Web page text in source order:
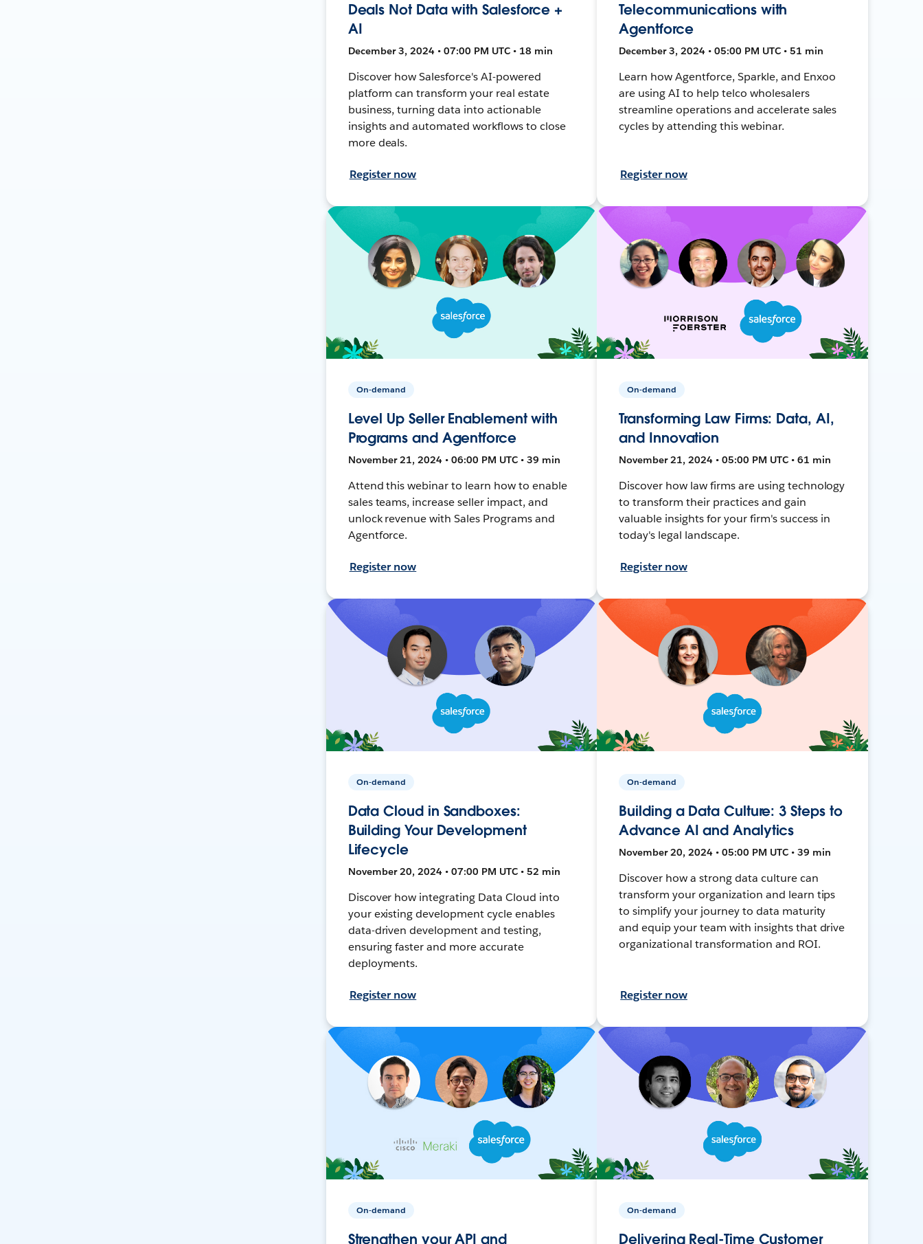
Deals Not Data with Salesforce +
AI
December 3, 2024 • 07:00 PM UTC • 18 min
Discover how Salesforce's AI-powered
platform can transform your real estate
business, turning data into actionable
insights and automated workflows to close
more deals.
Register now
Telecommunications with
Agentforce
December 3, 2024 • 05:00 PM UTC • 51 min
Learn how Agentforce, Sparkle, and Enxoo
are using AI to help telco wholesalers
streamline operations and accelerate sales
cycles by attending this webinar.
Register now
On-demand
Level Up Seller Enablement with
Programs and Agentforce
November 21, 2024 • 06:00 PM UTC • 39 min
Attend this webinar to learn how to enable
sales teams, increase seller impact, and
unlock revenue with Sales Programs and
Agentforce.
Register now
On-demand
Transforming Law Firms: Data, AI,
and Innovation
November 21, 2024 • 05:00 PM UTC • 61 min
Discover how law firms are using technology
to transform their practices and gain
valuable insights for your firm's success in
today's legal landscape.
Register now
On-demand
Data Cloud in Sandboxes:
Building Your Development
Lifecycle
November 20, 2024 • 07:00 PM UTC • 52 min
Discover how integrating Data Cloud into
your existing development cycle enables
data-driven development and testing,
ensuring faster and more accurate
deployments.
Register now
On-demand
Building a Data Culture: 3 Steps to
Advance AI and Analytics
November 20, 2024 • 05:00 PM UTC • 39 min
Discover how a strong data culture can
transform your organization and learn tips
to simplify your journey to data maturity
and equip your team with insights that drive
organizational transformation and ROI.
Register now
On-demand
Strengthen your API and
On-demand
Delivering Real-Time Customer